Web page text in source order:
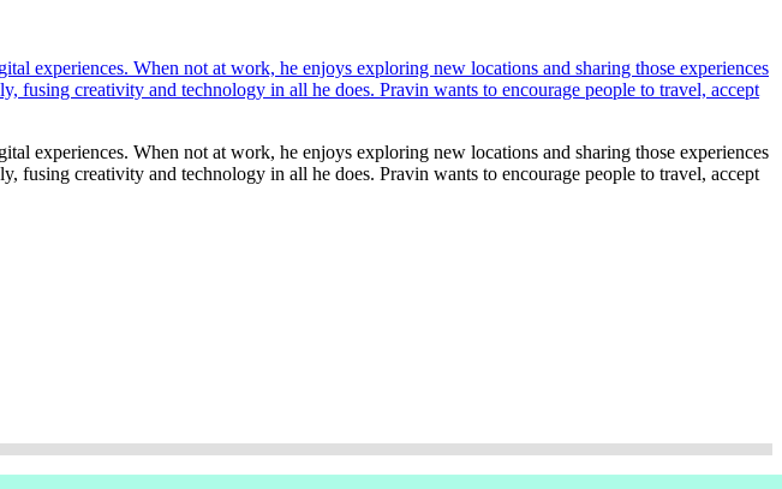
experiences. When not at work, he enjoys exploring new locations and sharing those experiences
creativity and technology in all he does. Pravin wants to encourage people to travel, accept
experiences. When not at work, he enjoys exploring new locations and sharing those experiences
creativity and technology in all he does. Pravin wants to encourage people to travel, accept